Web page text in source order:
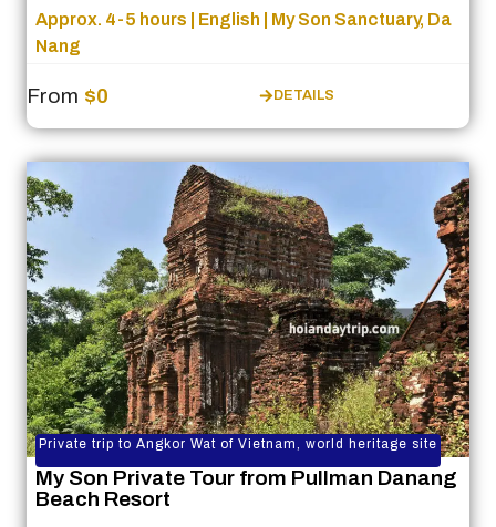
Approx. 4-5 hours | English | My Son Sanctuary, Da
Nang
From $0 DETAILS
Private trip to Angkor Wat of Vietnam, world heritage site
My Son Private Tour from Pullman Danang
Beach Resort